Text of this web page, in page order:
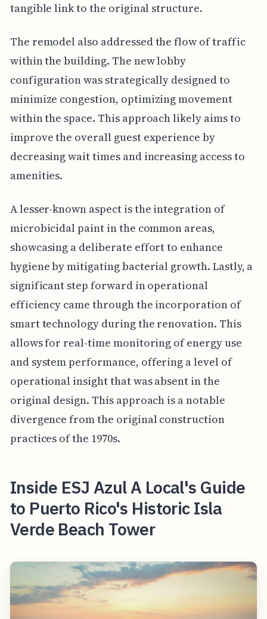
tangible link to the original structure.
The remodel also addressed the flow of traffic
within the building. The new lobby
configuration was strategically designed to
minimize congestion, optimizing movement
within the space. This approach likely aims to
improve the overall guest experience by
decreasing wait times and increasing access to
amenities.
A lesser-known aspect is the integration of
microbicidal paint in the common areas,
showcasing a deliberate effort to enhance
hygiene by mitigating bacterial growth. Lastly, a
significant step forward in operational
efficiency came through the incorporation of
smart technology during the renovation. This
allows for real-time monitoring of energy use
and system performance, offering a level of
operational insight that was absent in the
original design. This approach is a notable
divergence from the original construction
practices of the 1970s.
Inside ESJ Azul A Local's Guide
to Puerto Rico's Historic Isla
Verde Beach Tower